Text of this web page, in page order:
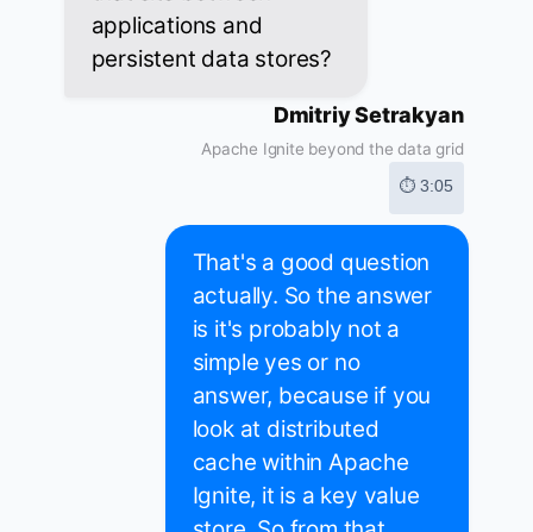
applications and
persistent data stores?
Dmitriy Setrakyan
Apache Ignite beyond the data grid
⏱ 3:05
That's a good question
actually. So the answer
is it's probably not a
simple yes or no
answer, because if you
look at distributed
cache within Apache
Ignite, it is a key value